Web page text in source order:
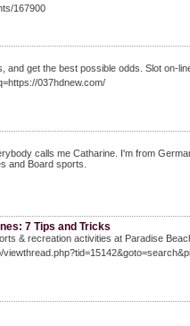
167900
and get the best possible odds. Slot on-
037hdnew.com/
calls me Catharine. I'm from
and Board sports.
7 Tips and Tricks
& recreation activities at Paradise